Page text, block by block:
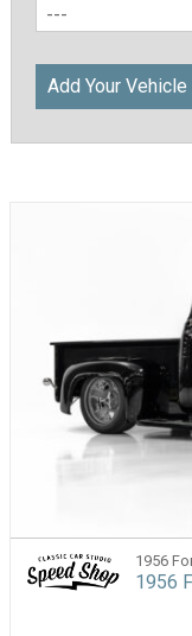
Add Your Vehicle
1956
1956